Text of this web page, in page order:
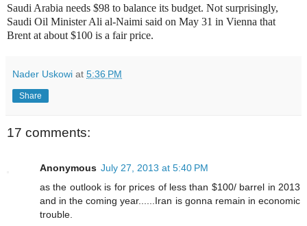
Saudi Arabia needs $98 to balance its budget. Not surprisingly,
Saudi Oil Minister Ali al-Naimi said on May 31 in Vienna that
Brent at about $100 is a fair price.
Nader Uskowi at 5:36 PM
Share
17 comments:
Anonymous July 27, 2013 at 5:40 PM
as the outlook is for prices of less than $100/ barrel in 2013
and in the coming year......Iran is gonna remain in economic
trouble.